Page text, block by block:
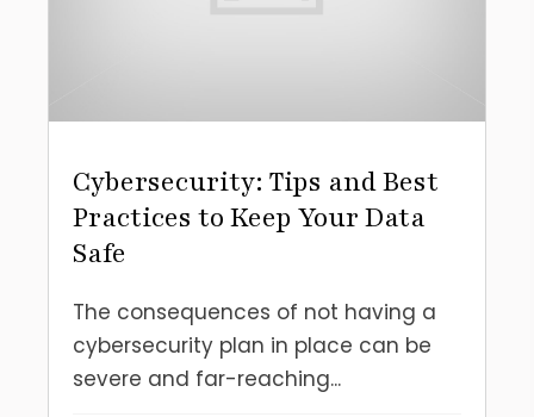
Cybersecurity: Tips and Best
Practices to Keep Your Data
Safe
The consequences of not having a
cybersecurity plan in place can be
severe and far-reaching...